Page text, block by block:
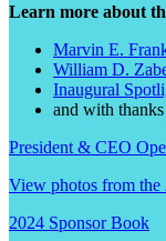
Learn more about
Marvin E.
William D.
Inaugural
and with
President & CEO
View photos from the
2024 Sponsor Book